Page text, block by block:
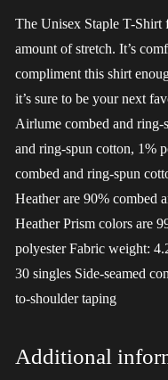
The Unisex Staple T-Shirt
amount of stretch. It’s
compliment this shirt
it’s sure to be your next
Airlume combed and ring-
and ring-spun cotton, 1%
combed and ring-spun
Heather are 90% combed
Heather Prism colors are
polyester Fabric weight:
30 singles Side-seamed
to-shoulder taping
Additional